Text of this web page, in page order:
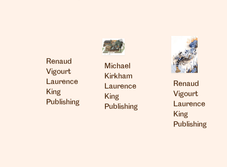
Renaud
Vigourt
Laurence
King
Publishing
Michael
Kirkham
Laurence
King
Publishing
Renaud
Vigourt
Laurence
King
Publishing